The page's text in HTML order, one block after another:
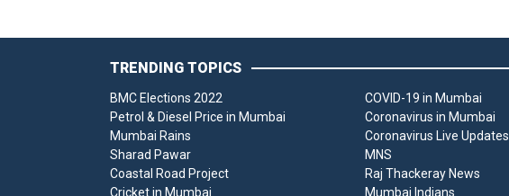
TRENDING TOPICS
BMC Elections 2022
Petrol & Diesel Price in Mumbai
Mumbai Rains
Sharad Pawar
Coastal Road Project
Cricket in Mumbai
COVID-19 in Mumbai
Coronavirus in Mumbai
Coronavirus Live Updates
MNS
Raj Thackeray News
Mumbai Indians